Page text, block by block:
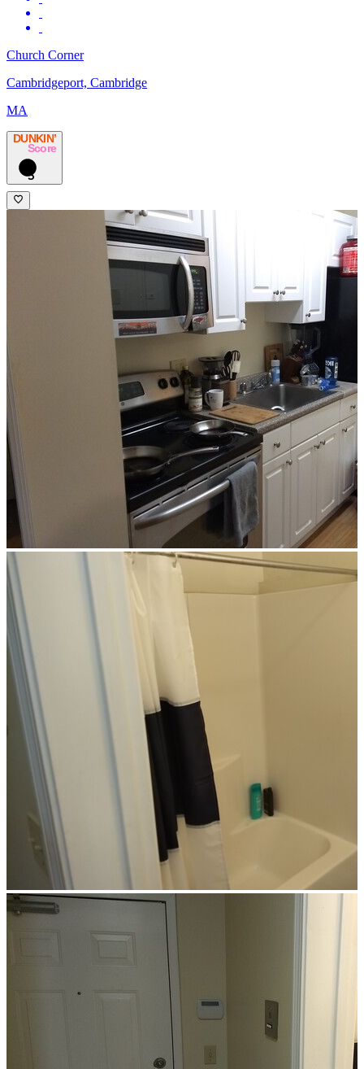
Church Corner
Cambridgeport, Cambridge
MA
DUNKIN’
Score
3